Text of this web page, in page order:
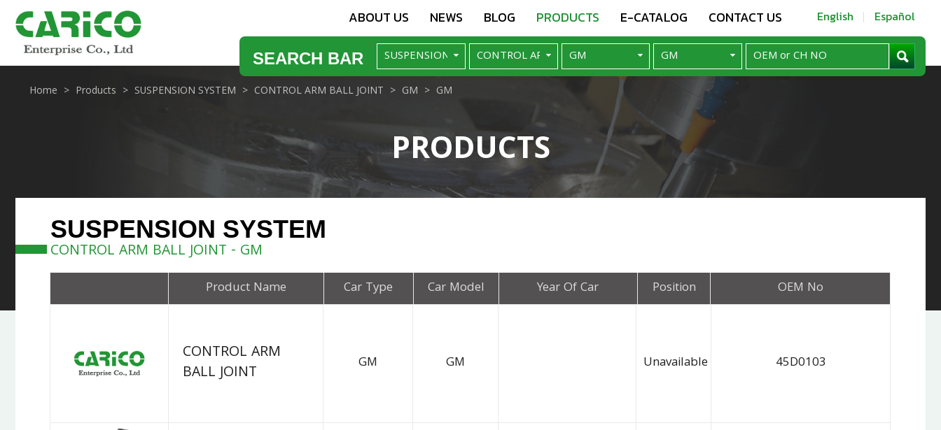
ABOUT US NEWS BLOG PRODUCTS E-CATALOG CONTACT US English Español
SEARCH BAR
PRODUCTS
Home Products SUSPENSION SYSTEM CONTROL ARM BALL JOINT GM GM
SUSPENSION SYSTEM
CONTROL ARM BALL JOINT - GM
Product Name Car Type Car Model Year Of Car Position OEM No
CONTROL ARM
BALL JOINT
GM GM Unavailable 45D0103